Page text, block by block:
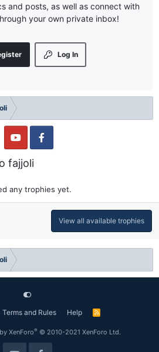
and posts, as well as connect with
your own private inbox!
Log In
fajjoli
any trophies yet.
View all available trophies
Terms and Rules Help
R
XenForo® © 2010-2021 XenForo Ltd.